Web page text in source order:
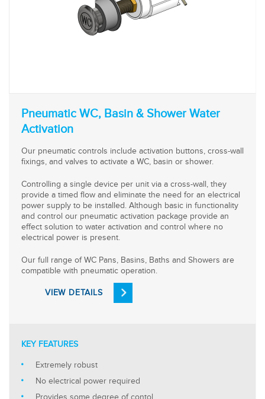
Pneumatic WC, Basin & Shower Water
Activation
Our pneumatic controls include activation buttons, cross-wall
fixings, and valves to activate a WC, basin or shower.
Controlling a single device per unit via a cross-wall, they
provide a timed flow and eliminate the need for an electrical
power supply to be installed. Although basic in functionality
and control our pneumatic activation package provide an
effect solution to water activation and control where no
electrical power is present.
Our full range of WC Pans, Basins, Baths and Showers are
compatible with pneumatic operation.
VIEW DETAILS
KEY FEATURES
Extremely robust
No electrical power required
Provides some degree of contol